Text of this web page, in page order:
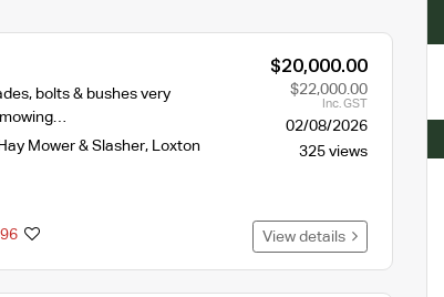
bolts & bushes very
Hay Mower & Slasher, Loxton
$20,000.00
$22,000.00
Inc. GST
02/08/2026
325 views
View details